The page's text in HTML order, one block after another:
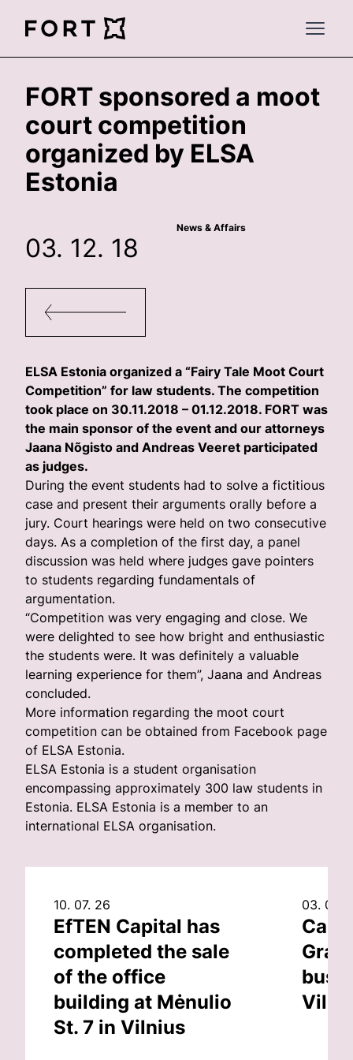
FortLegal
Open
FORT sponsored a moot
court competition
organized by ELSA
Estonia
News & Affairs
03. 12. 18
ELSA Estonia organized a “Fairy Tale Moot Court
Competition” for law students. The competition
took place on 30.11.2018 – 01.12.2018. FORT was
the main sponsor of the event and our attorneys
Jaana Nõgisto and Andreas Veeret participated
as judges.
During the event students had to solve a fictitious
case and present their arguments orally before a
jury. Court hearings were held on two consecutive
days. As a completion of the first day, a panel
discussion was held where judges gave pointers
to students regarding fundamentals of
argumentation.
“Competition was very engaging and close. We
were delighted to see how bright and enthusiastic
the students were. It was definitely a valuable
learning experience for them”, Jaana and Andreas
concluded.
More information regarding the moot court
competition can be obtained from Facebook page
of ELSA Estonia.
ELSA Estonia is a student organisation
encompassing approximately 300 law students in
Estonia. ELSA Estonia is a member to an
international ELSA organisation.
10. 07. 26
EfTEN Capital has
completed the sale
of the office
building at Mėnulio
St. 7 in Vilnius
03. 07.